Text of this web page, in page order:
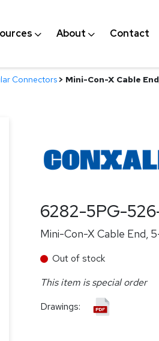
About Contact
Connectors> Mini-Con-X Cable
6282-5PG-
Mini-Con-X Cable End,
Out of stock
This item is special order
Drawings: